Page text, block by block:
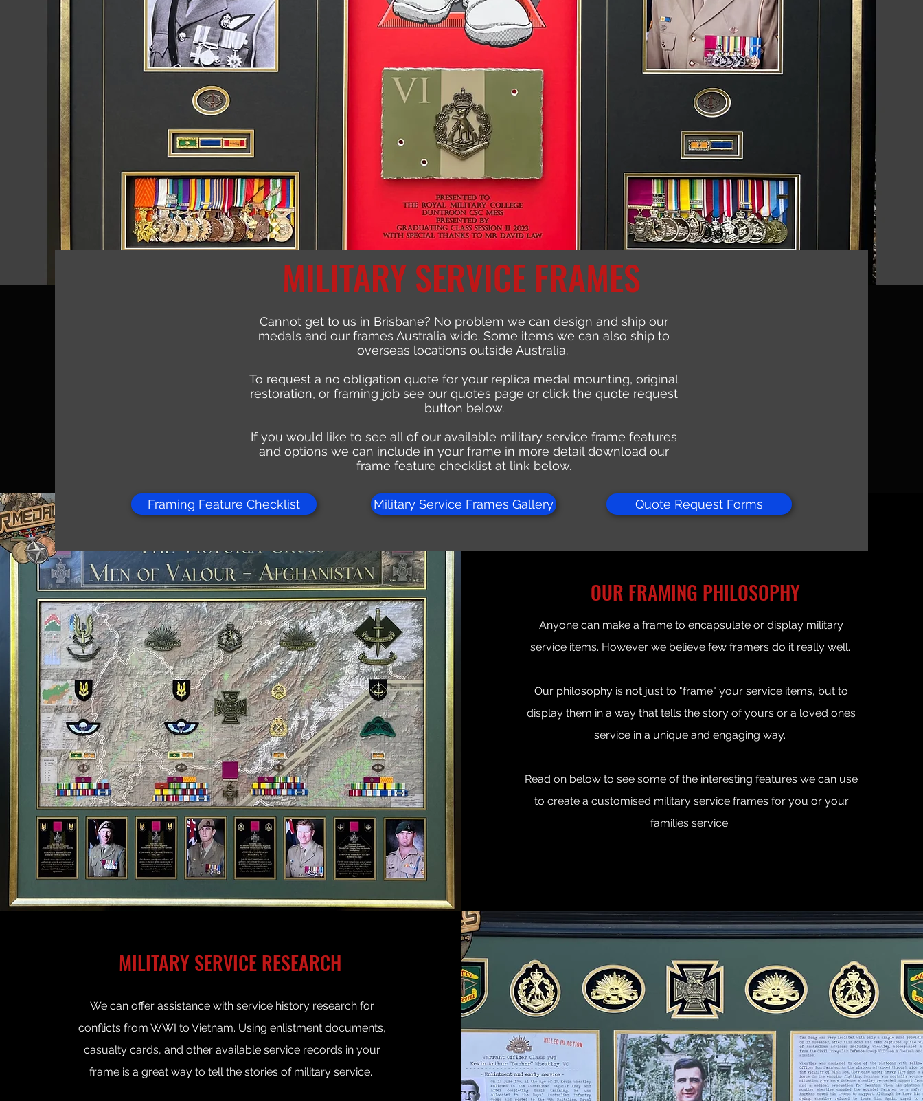
OUR FRAMING PHILOSOPHY
Anyone can make a frame to encapsulate or display military
service items. However we believe few framers do it really well.
Our philosophy is not just to "frame" your service items, but to
display them in a way that tells the story of yours or a loved ones
service in a unique and engaging way.
Read on below to see some of the interesting features we can use
to create a customised military service frames for you or your
families service.
MILITARY SERVICE RESEARCH
We can offer assistance with service history research for
conflicts from WWI to Vietnam. Using enlistment documents,
casualty cards, and other available service records in your
frame is a great way to tell the stories of military service.
MILITARY SERVICE FRAMES
Cannot get to us in Brisbane? No problem we can design and ship our
medals and our frames Australia wide. Some items we can also ship to
overseas locations outside Australia.
To request a no obligation quote for your replica medal mounting, original
restoration, or framing job see our quotes page or click the quote request
button below.
If you would like to see all of our available military service frame features
and options we can include in your frame in more detail download our
frame feature checklist at link below.
Framing Feature Checklist Military Service Frames Gallery Quote Request Forms